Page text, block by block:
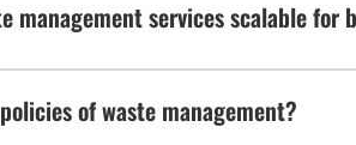
management services scalable
of waste management?